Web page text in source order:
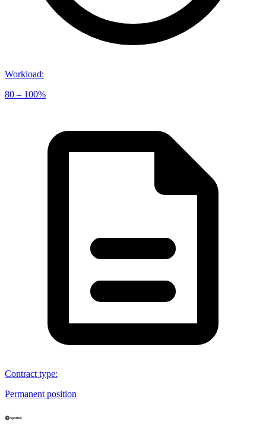
Workload:
80 – 100%
Contract type:
Permanent position